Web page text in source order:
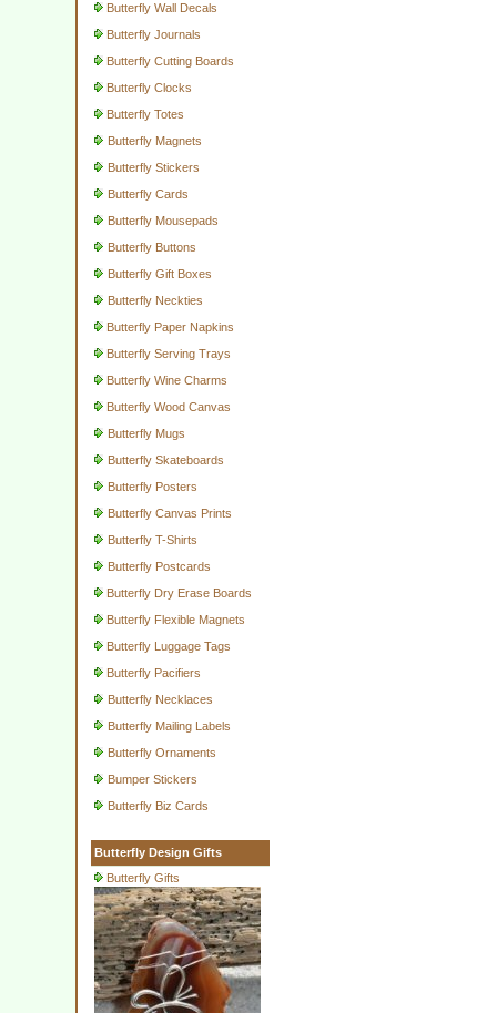
Butterfly Wall Decals
Butterfly Journals
Butterfly Cutting Boards
Butterfly Clocks
Butterfly Totes
Butterfly Magnets
Butterfly Stickers
Butterfly Cards
Butterfly Mousepads
Butterfly Buttons
Butterfly Gift Boxes
Butterfly Neckties
Butterfly Paper Napkins
Butterfly Serving Trays
Butterfly Wine Charms
Butterfly Wood Canvas
Butterfly Mugs
Butterfly Skateboards
Butterfly Posters
Butterfly Canvas Prints
Butterfly T-Shirts
Butterfly Postcards
Butterfly Dry Erase Boards
Butterfly Flexible Magnets
Butterfly Luggage Tags
Butterfly Pacifiers
Butterfly Necklaces
Butterfly Mailing Labels
Butterfly Ornaments
Bumper Stickers
Butterfly Biz Cards
Butterfly Design Gifts
Butterfly Gifts